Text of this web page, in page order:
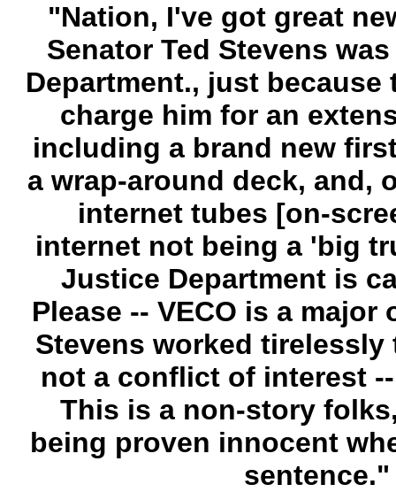
"Nation, I've got great
Senator Ted Stevens
Department., just
charge him for an
including a brand new
a wrap-around deck, and,
internet tubes [on-
internet not being a 'big
Justice Department is
Please -- VECO is a
Stevens worked
not a conflict of interest
This is a non-story
being proven innocent
sentence."